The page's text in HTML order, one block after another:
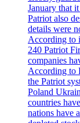
January that
Patriot also
details were
According to
240 Patriot
companies
According to
the Patriot
Poland
countries
nations have